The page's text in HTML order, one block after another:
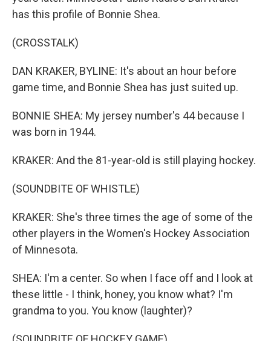
has this profile of Bonnie Shea.
(CROSSTALK)
DAN KRAKER, BYLINE: It's about an hour before
game time, and Bonnie Shea has just suited up.
BONNIE SHEA: My jersey number's 44 because I
was born in 1944.
KRAKER: And the 81-year-old is still playing hockey.
(SOUNDBITE OF WHISTLE)
KRAKER: She's three times the age of some of the
other players in the Women's Hockey Association
of Minnesota.
SHEA: I'm a center. So when I face off and I look at
these little - I think, honey, you know what? I'm
grandma to you. You know (laughter)?